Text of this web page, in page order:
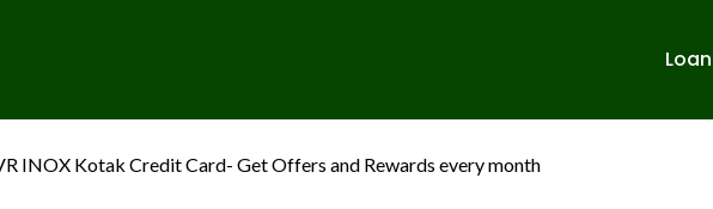
Loan
INOX Kotak Credit Card- Get Offers and Rewards every month